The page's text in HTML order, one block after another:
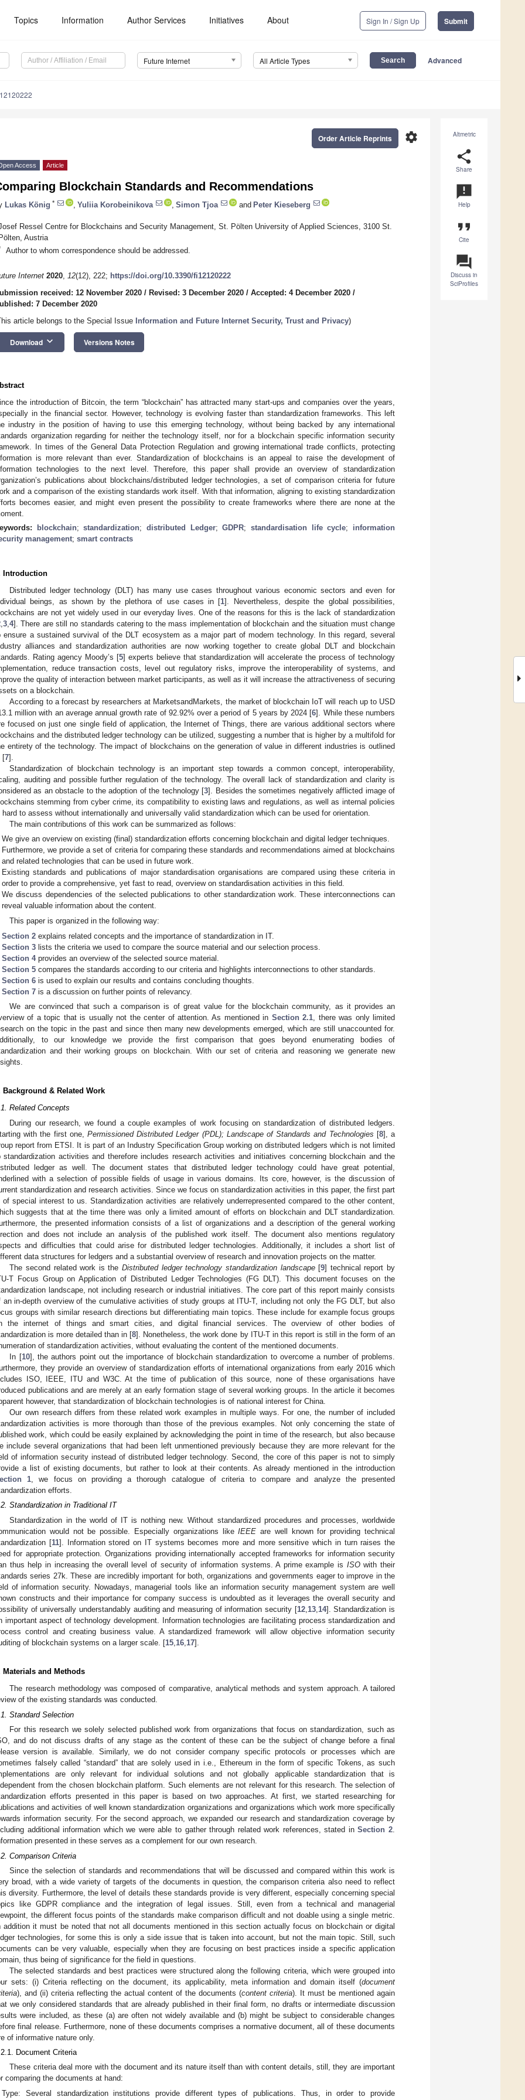
Topics Information Author Services Initiatives About Sign In / Sign Up Submit
Future Internet All Article Types Advanced
Altmetric
share
Share
announcement
Help
format_quote
Cite
question_answer
Discuss in
SciProfiles
settings
Order Article Reprints
Access Article
Blockchain Standards and Recommendations
Lukas König * Yuliia Korobeinikova Simon Tjoa and Peter Kieseberg
Ressel Centre for Blockchains and Security Management, St. Pölten University of Applied Sciences, 3100 St.
Austria
Author to whom correspondence should be addressed.
Internet 2020, 12(12), 222; https://doi.org/10.3390/fi12120222
received: 12 November 2020 / Revised: 3 December 2020 / Accepted: 4 December 2020 /
7 December 2020
article belongs to the Special Issue Information and Future Internet Security, Trust and Privacy)
Download keyboard_arrow_down Versions Notes
the introduction of Bitcoin, the term “blockchain” has attracted many start-ups and companies over the years,
in the financial sector. However, technology is evolving faster than standardization frameworks. This left
industry in the position of having to use this emerging technology, without being backed by any international
organization regarding for neither the technology itself, nor for a blockchain specific information security
In times of the General Data Protection Regulation and growing international trade conflicts, protecting
is more relevant than ever. Standardization of blockchains is an appeal to raise the development of
technologies to the next level. Therefore, this paper shall provide an overview of standardization
publications about blockchains/distributed ledger technologies, a set of comparison criteria for future
and a comparison of the existing standards work itself. With that information, aligning to existing standardization
becomes easier, and might even present the possibility to create frameworks where there are none at the
blockchain;standardization;distributed Ledger;GDPR;standardisation life cycle; information
management; smart contracts
Introduction
Distributed ledger technology (DLT) has many use cases throughout various economic sectors and even for
beings, as shown by the plethora of use cases in [1]. Nevertheless, despite the global possibilities,
are not yet widely used in our everyday lives. One of the reasons for this is the lack of standardization
3 4]. There are still no standards catering to the mass implementation of blockchain and the situation must change
ensure a sustained survival of the DLT ecosystem as a major part of modern technology. In this regard, several
alliances and standardization authorities are now working together to create global DLT and blockchain
Rating agency Moody’s [5] experts believe that standardization will accelerate the process of technology
reduce transaction costs, level out regulatory risks, improve the interoperability of systems, and
the quality of interaction between market participants, as well as it will increase the attractiveness of securing
on a blockchain.
According to a forecast by researchers at MarketsandMarkets, the market of blockchain IoT will reach up to USD
million with an average annual growth rate of 92.92% over a period of 5 years by 2024 [6]. While these numbers
focused on just one single field of application, the Internet of Things, there are various additional sectors where
and the distributed ledger technology can be utilized, suggesting a number that is higher by a multifold for
entirety of the technology. The impact of blockchains on the generation of value in different industries is outlined
[7].
Standardization of blockchain technology is an important step towards a common concept, interoperability,
auditing and possible further regulation of the technology. The overall lack of standardization and clarity is
as an obstacle to the adoption of the technology [3]. Besides the sometimes negatively afflicted image of
stemming from cyber crime, its compatibility to existing laws and regulations, as well as internal policies
hard to assess without internationally and universally valid standardization which can be used for orientation.
The main contributions of this work can be summarized as follows:
We give an overview on existing (final) standardization efforts concerning blockchain and digital ledger techniques.
Furthermore, we provide a set of criteria for comparing these standards and recommendations aimed at blockchains
and related technologies that can be used in future work.
Existing standards and publications of major standardisation organisations are compared using these criteria in
order to provide a comprehensive, yet fast to read, overview on standardisation activities in this field.
We discuss dependencies of the selected publications to other standardization work. These interconnections can
reveal valuable information about the content.
This paper is organized in the following way:
Section 2 explains related concepts and the importance of standardization in IT.
Section 3 lists the criteria we used to compare the source material and our selection process.
Section 4provides an overview of the selected source material.
Section 5 compares the standards according to our criteria and highlights interconnections to other standards.
Section 6 is used to explain our results and contains concluding thoughts.
Section 7 is a discussion on further points of relevancy.
We are convinced that such a comparison is of great value for the blockchain community, as it provides an
of a topic that is usually not the center of attention. As mentioned in Section 2.1, there was only limited
on the topic in the past and since then many new developments emerged, which are still unaccounted for.
to our knowledge we provide the first comparison that goes beyond enumerating bodies of
and their working groups on blockchain. With our set of criteria and reasoning we generate new
Background & Related Work
Related Concepts
During our research, we found a couple examples of work focusing on standardization of distributed ledgers.
with the first one, Permissioned Distributed Ledger (PDL); Landscape of Standards and Technologies [8], a
report from ETSI. It is part of an Industry Specification Group working on distributed ledgers which is not limited
standardization activities and therefore includes research activities and initiatives concerning blockchain and the
ledger as well. The document states that distributed ledger technology could have great potential,
with a selection of possible fields of usage in various domains. Its core, however, is the discussion of
standardization and research activities. Since we focus on standardization activities in this paper, the first part
of special interest to us. Standardization activities are relatively underrepresented compared to the other content,
suggests that at the time there was only a limited amount of efforts on blockchain and DLT standardization.
the presented information consists of a list of organizations and a description of the general working
and does not include an analysis of the published work itself. The document also mentions regulatory
and difficulties that could arise for distributed ledger technologies. Additionally, it includes a short list of
data structures for ledgers and a substantial overview of research and innovation projects on the matter.
The second related work is theDistributed ledger technology standardization landscape[9] technical report by
T Focus Group on Application of Distributed Ledger Technologies (FG DLT). This document focuses on the
landscape, not including research or industrial initiatives. The core part of this report mainly consists
an in-depth overview of the cumulative activities of study groups at ITU-T, including not only the FG DLT, but also
groups with similar research directions but differentiating main topics. These include for example focus groups
the internet of things and smart cities, and digital financial services. The overview of other bodies of
is more detailed than in [8]. Nonetheless, the work done by ITU-T in this report is still in the form of an
of standardization activities, without evaluating the content of the mentioned documents.
In [10], the authors point out the importance of blockchain standardization to overcome a number of problems.
they provide an overview of standardization efforts of international organizations from early 2016 which
ISO, IEEE, ITU and W3C. At the time of publication of this source, none of these organisations have
publications and are merely at an early formation stage of several working groups. In the article it becomes
however, that standardization of blockchain technologies is of national interest for China.
Our own research differs from these related work examples in multiple ways. For one, the number of included
activities is more thorough than those of the previous examples. Not only concerning the state of
work, which could be easily explained by acknowledging the point in time of the research, but also because
include several organizations that had been left unmentioned previously because they are more relevant for the
of information security instead of distributed ledger technology. Second, the core of this paper is not to simply
a list of existing documents, but rather to look at their contents. As already mentioned in the introduction
1 , we focus on providing a thorough catalogue of criteria to compare and analyze the presented
efforts.
Standardization in Traditional IT
Standardization in the world of IT is nothing new. Without standardized procedures and processes, worldwide
would not be possible. Especially organizations likeIEEE are well known for providing technical
[11]. Information stored on IT systems becomes more and more sensitive which in turn raises the
for appropriate protection. Organizations providing internationally accepted frameworks for information security
thus help in increasing the overall level of security of information systems. A prime example is ISOwith their
series 27k. These are incredibly important for both, organizations and governments eager to improve in the
of information security. Nowadays, managerial tools like an information security management system are well
constructs and their importance for company success is undoubted as it leverages the overall security and
of universally understandably auditing and measuring of information security [12, 13, 14]. Standardization is
important aspect of technology development. Information technologies are facilitating process standardization and
control and creating business value. A standardized framework will allow objective information security
of blockchain systems on a larger scale. [15 16 17].
Materials and Methods
The research methodology was composed of comparative, analytical methods and system approach. A tailored
of the existing standards was conducted.
Standard Selection
For this research we solely selected published work from organizations that focus on standardization, such as
and do not discuss drafts of any stage as the content of these can be the subject of change before a final
version is available. Similarly, we do not consider company specific protocols or processes which are
falsely called “standard” that are solely used in i.e., Ethereum in the form of specific Tokens, as such
are only relevant for individual solutions and not globally applicable standardization that is
from the chosen blockchain platform. Such elements are not relevant for this research. The selection of
efforts presented in this paper is based on two approaches. At first, we started researching for
and activities of well known standardization organizations and organizations which work more specifically
information security. For the second approach, we expanded our research and standardization coverage by
additional information which we were able to gather through related work references, stated inSection 2.
presented in these serves as a complement for our own research.
Comparison Criteria
Since the selection of standards and recommendations that will be discussed and compared within this work is
broad, with a wide variety of targets of the documents in question, the comparison criteria also need to reflect
diversity. Furthermore, the level of details these standards provide is very different, especially concerning special
like GDPR compliance and the integration of legal issues. Still, even from a technical and managerial
the different focus points of the standards make comparison difficult and not doable using a single metric.
addition it must be noted that not all documents mentioned in this section actually focus on blockchain or digital
technologies, for some this is only a side issue that is taken into account, but not the main topic. Still, such
can be very valuable, especially when they are focusing on best practices inside a specific application
thus being of significance for the field in questions.
The selected standards and best practices were structured along the following criteria, which were grouped into
sets: (i) Criteria reflecting on the document, its applicability, meta information and domain itself (document
), and (ii) criteria reflecting the actual content of the documents (content criteria). It must be mentioned again
we only considered standards that are already published in their final form, no drafts or intermediate discussion
were included, as these (a) are often not widely available and (b) might be subject to considerable changes
final release. Furthermore, none of these documents comprises a normative document, all of these documents
of informative nature only.
Document Criteria
These criteria deal more with the document and its nature itself than with content details, still, they are important
comparing the documents at hand:
Type: Several standardization institutions provide different types of publications. Thus, in order to provide